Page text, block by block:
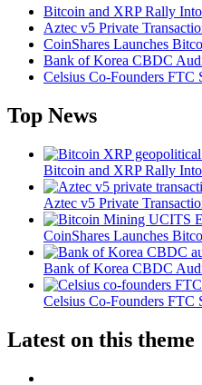
Bitcoin and XRP Rally Into
Aztec v5 Private
CoinShares Launches
Bank of Korea CBDC
Celsius Co-Founders FTC
Top News
Bitcoin and XRP Rally Into
Aztec v5 Private
CoinShares Launches
Bank of Korea CBDC
Celsius Co-Founders FTC
Latest on this theme